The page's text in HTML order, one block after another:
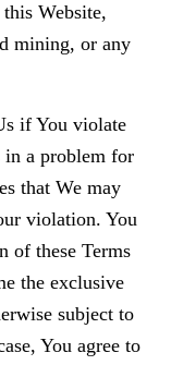
Website,
mining, or any
if You violate
in a problem for
that We may
violation. You
of these Terms
the exclusive
subject to
You agree to